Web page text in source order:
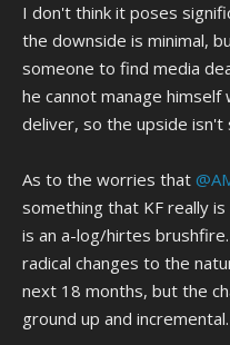
I don't think it poses
the downside is minimal,
someone to find media
he cannot manage
deliver, so the upside isn't
As to the worries that
something that KF really
is an a-log/hirtes
radical changes to the
next 18 months, but the
ground up and incremental.